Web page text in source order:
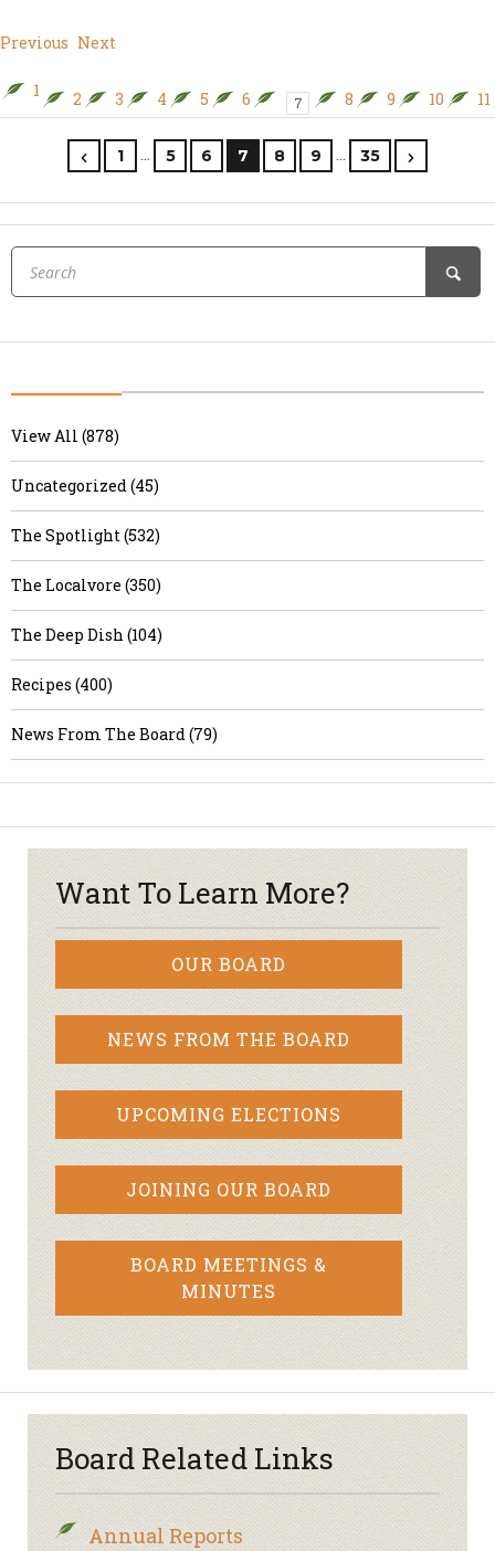
Previous Next
1 2 3 4 5 6 7 8 9 10 11
1 … 5 6 7 8 9 … 35
View All (878)
Uncategorized (45)
The Spotlight (532)
The Localvore (350)
The Deep Dish (104)
Recipes (400)
News From The Board (79)
Want To Learn More?
OUR BOARD
NEWS FROM THE BOARD
UPCOMING ELECTIONS
JOINING OUR BOARD
BOARD MEETINGS &
MINUTES
Board Related Links
Annual Reports